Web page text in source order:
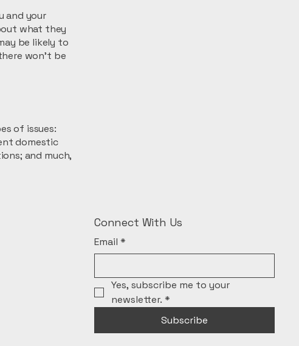
and your
what they
be likely to
won't be
of issues:
domestic
and much,
Connect With Us
Email *
Yes, subscribe me to your
newsletter. *
Subscribe